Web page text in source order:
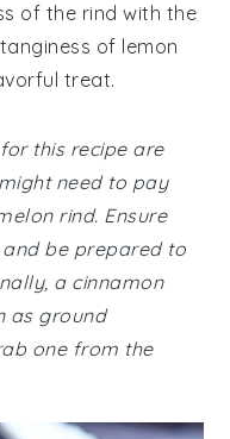
of the rind with the
of lemon
treat.
this recipe are
need to pay
rind. Ensure
be prepared to
a cinnamon
as ground
one from the